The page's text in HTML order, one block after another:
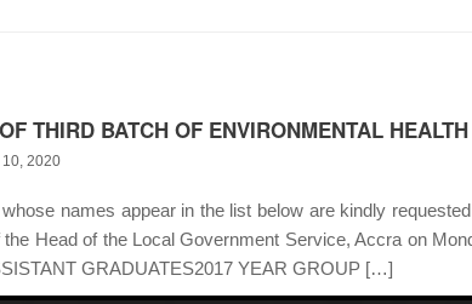
THIRD BATCH OF ENVIRONMENTAL
2020
names appear in the list below are kindly
Head of the Local Government Service, Accra on
GRADUATES2017 YEAR GROUP […]